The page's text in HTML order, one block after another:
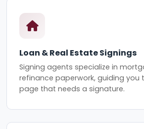
Loan & Real Estate Signings
Signing agents specialize in
refinance paperwork, guiding you
page that needs a signature.